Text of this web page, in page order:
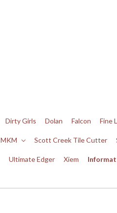
Dirty Girls Dolan Falcon Fine
MKM Scott Creek Tile Cutter
Ultimate Edger Xiem